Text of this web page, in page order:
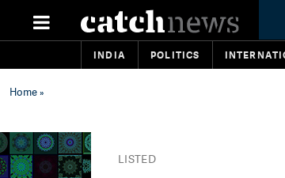
INDIA POLITICS
Home»
LISTED